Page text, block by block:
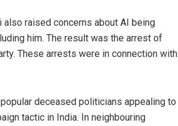
raised concerns about AI being
him. The result was the arrest of
These arrests were in connection with
deceased politicians appealing to
tactic in India. In neighbouring